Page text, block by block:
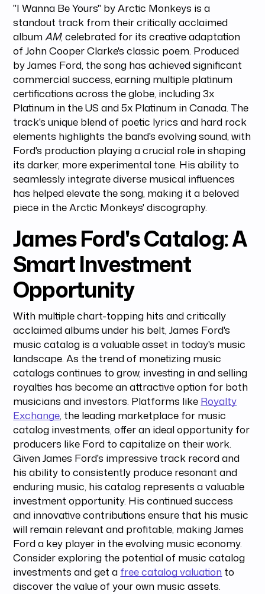
"I Wanna Be Yours" by Arctic Monkeys is a
standout track from their critically acclaimed
albumAM, celebrated for its creative adaptation
of John Cooper Clarke's classic poem. Produced
by James Ford, the song has achieved significant
commercial success, earning multiple platinum
certifications across the globe, including 3x
Platinum in the US and 5x Platinum in Canada. The
track's unique blend of poetic lyrics and hard rock
elements highlights the band's evolving sound, with
Ford's production playing a crucial role in shaping
its darker, more experimental tone. His ability to
seamlessly integrate diverse musical influences
has helped elevate the song, making it a beloved
piece in the Arctic Monkeys' discography.
James Ford's Catalog: A
Smart Investment
Opportunity
With multiple chart-topping hits and critically
acclaimed albums under his belt, James Ford's
music catalog is a valuable asset in today's music
landscape. As the trend of monetizing music
catalogs continues to grow, investing in and selling
royalties has become an attractive option for both
musicians and investors. Platforms like Royalty
Exchange, the leading marketplace for music
catalog investments, offer an ideal opportunity for
producers like Ford to capitalize on their work.
Given James Ford's impressive track record and
his ability to consistently produce resonant and
enduring music, his catalog represents a valuable
investment opportunity. His continued success
and innovative contributions ensure that his music
will remain relevant and profitable, making James
Ford a key player in the evolving music economy.
Consider exploring the potential of music catalog
investments and get a free catalog valuation to
discover the value of your own music assets.